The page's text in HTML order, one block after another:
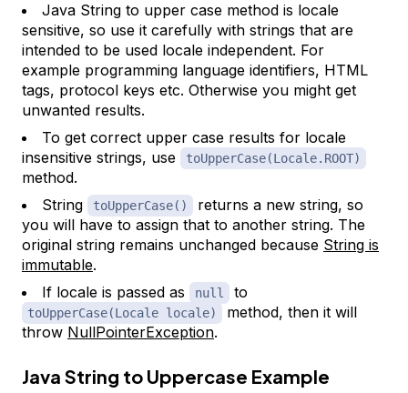
Java String to upper case method is locale
sensitive, so use it carefully with strings that are
intended to be used locale independent. For
example programming language identifiers, HTML
tags, protocol keys etc. Otherwise you might get
unwanted results.
To get correct upper case results for locale
insensitive strings, use
toUpperCase(Locale.ROOT)
method.
String
toUpperCase()
returns a new string, so
you will have to assign that to another string. The
original string remains unchanged because String is
immutable.
If locale is passed as
null to
toUpperCase(Locale locale)
method, then it will
throw NullPointerException.
Java String to Uppercase Example